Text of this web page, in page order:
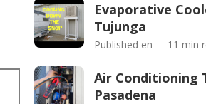
Evaporative
Tujunga
Published en 11 min
Air Conditioning
Pasadena